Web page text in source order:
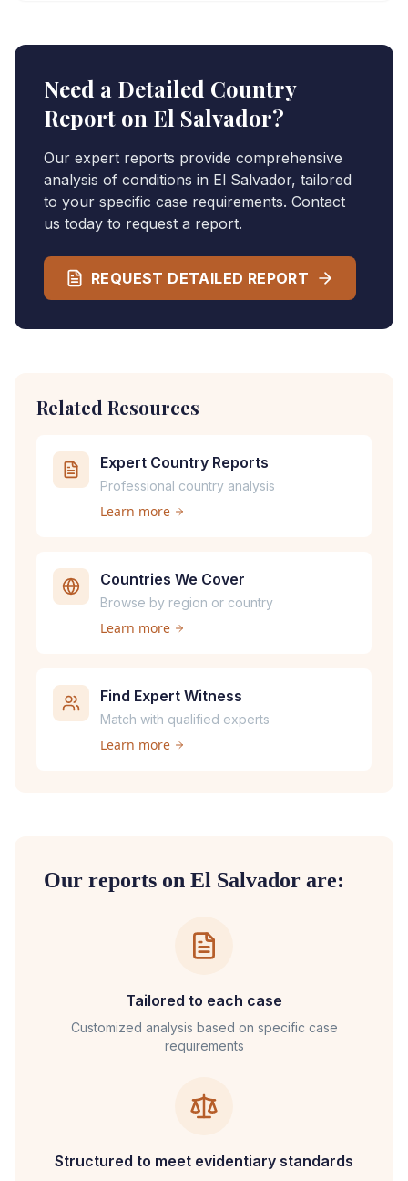
Need a Detailed Country
Report on El Salvador?
Our expert reports provide comprehensive
analysis of conditions in El Salvador, tailored
to your specific case requirements. Contact
us today to request a report.
REQUEST DETAILED REPORT
Related Resources
Expert Country Reports
Professional country analysis
Learn more
Countries We Cover
Browse by region or country
Learn more
Find Expert Witness
Match with qualified experts
Learn more
Our reports on El Salvador are:
Tailored to each case
Customized analysis based on specific case
requirements
Structured to meet evidentiary standards